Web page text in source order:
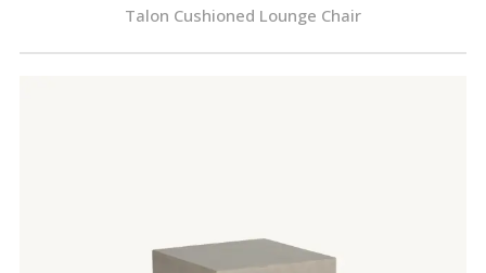
Talon Cushioned Lounge Chair